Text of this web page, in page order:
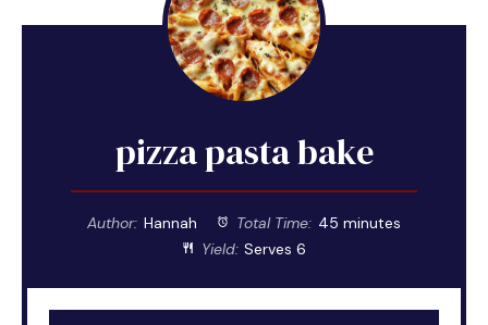
pizza pasta bake
Author: Hannah Total Time: 45 minutes
Yield: Serves 6